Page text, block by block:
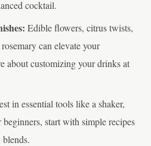
cocktail.
Edible flowers, citrus twists,
can elevate your
about customizing your drinks at
in essential tools like a shaker,
start with simple recipes